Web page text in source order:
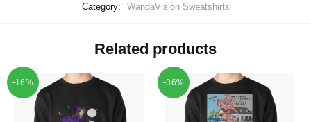
Category:
WandaVision Sweatshirts
Related products
-16% -36%